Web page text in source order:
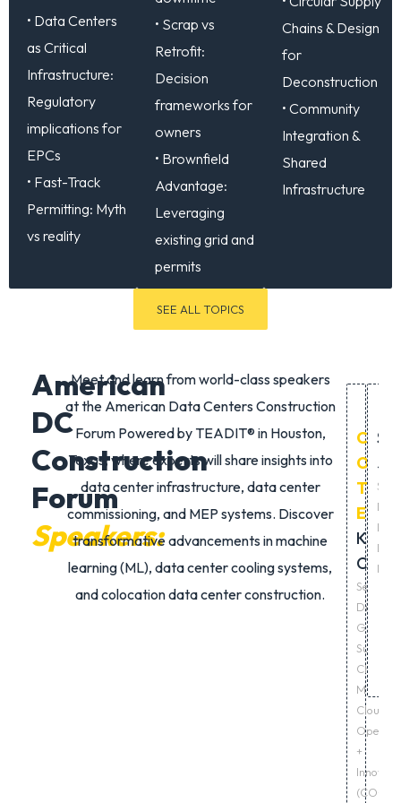
• Data Centers
as Critical
Infrastructure:
Regulatory
implications for
EPCs
• Fast-Track
Permitting: Myth
vs reality
• Scrap vs
Retrofit:
Decision
frameworks for
owners
• Brownfield
Advantage:
Leveraging
existing grid and
permits
Chains & Design
for
Deconstruction
• Community
Integration &
Shared
Infrastructure
SEE ALL TOPICS
American
DC
Construction
Forum
Speakers:
Meet and learn from world-class speakers
at the American Data Centers Construction
Forum Powered by TEADIT®in Houston,
Texas, where experts will share insights into
data center infrastructure, data center
commissioning, and MEP systems. Discover
transformative advancements inmachine
learning (ML),data center cooling systems,
andcolocation data center construction.
OF
THE
Khia
Senior
Global
Supply
Chain,
Cloud
+
(CO+I),
Sid
Land